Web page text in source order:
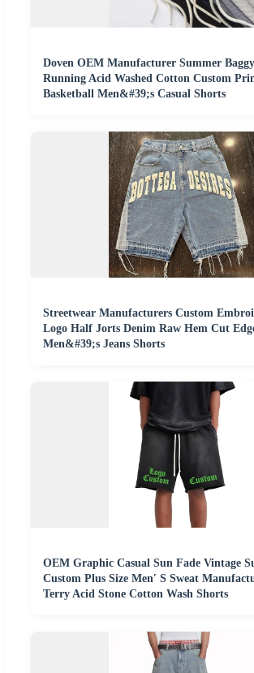
Doven OEM Manufacturer Summer
Running Acid Washed Cotton Custom
Basketball Men&#39;s Casual Shorts
Streetwear Manufacturers Custom
Logo Half Jorts Denim Raw Hem Cut
Men&#39;s Jeans Shorts
OEM Graphic Casual Sun Fade Vintage
Custom Plus Size Men′ S Sweat
Terry Acid Stone Cotton Wash Shorts